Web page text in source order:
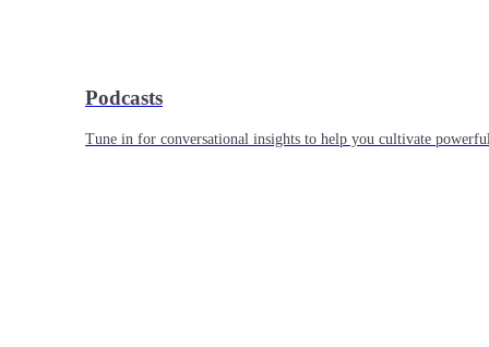
Podcasts
Tune in for conversational insights to help you cultivate